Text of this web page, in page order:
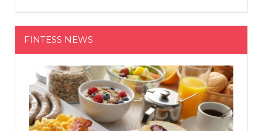
FINTESS NEWS